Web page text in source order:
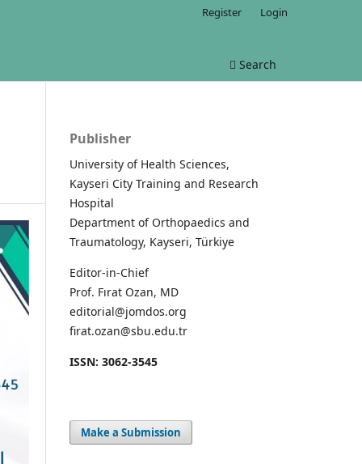
Search
Register Login
Publisher
University of Health Sciences,
Kayseri City Training and Research
Hospital
Department of Orthopaedics and
Traumatology, Kayseri, Türkiye
Editor-in-Chief
Prof. Fırat Ozan, MD
editorial@jomdos.org
firat.ozan@sbu.edu.tr
ISSN: 3062-3545
Make a Submission